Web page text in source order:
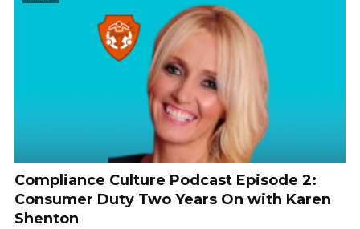
Compliance Culture Podcast Episode 2:
Consumer Duty Two Years On with Karen
Shenton